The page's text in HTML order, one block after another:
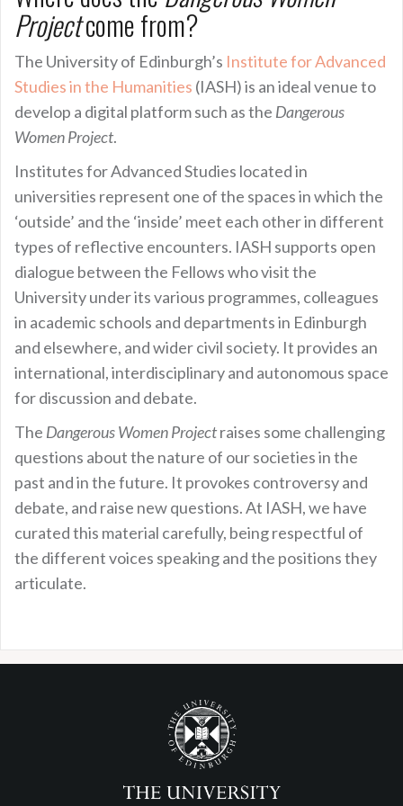
Projectcome from?
The University of Edinburgh’s Institute for Advanced
Studies in the Humanities (IASH) is an ideal venue to
develop a digital platform such as the Dangerous
Women Project.
Institutes for Advanced Studies located in
universities represent one of the spaces in which the
‘outside’ and the ‘inside’ meet each other in different
types of reflective encounters. IASH supports open
dialogue between the Fellows who visit the
University under its various programmes, colleagues
in academic schools and departments in Edinburgh
and elsewhere, and wider civil society. It provides an
international, interdisciplinary and autonomous space
for discussion and debate.
The Dangerous Women Projectraises some challenging
questions about the nature of our societies in the
past and in the future. It provokes controversy and
debate, and raise new questions. At IASH, we have
curated this material carefully, being respectful of
the different voices speaking and the positions they
articulate.